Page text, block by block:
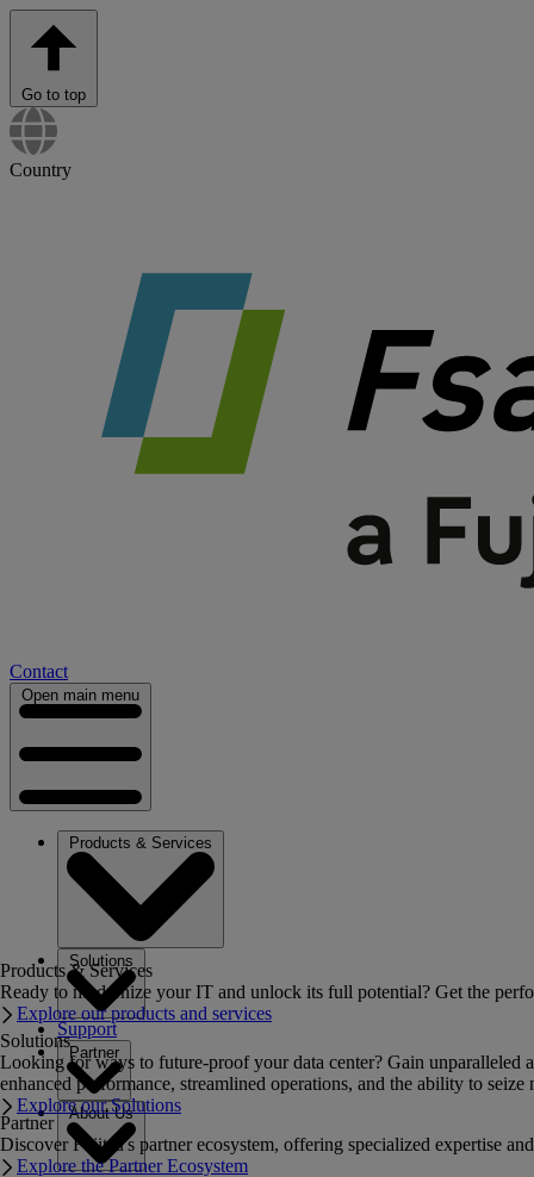
Go to top
Country
Contact
Open main menu
Products & Services
Solutions
Support
Partner
About Us
Products & Services
Ready to modernize your IT and unlock its full potential? Get the
Explore our products and services
Solutions
Looking for ways to future-proof your data center? Gain unparalleled
enhanced performance, streamlined operations, and the ability to seize
Explore our Solutions
Partner
Discover Fujitsu's partner ecosystem, offering specialized expertise
Explore the Partner Ecosystem